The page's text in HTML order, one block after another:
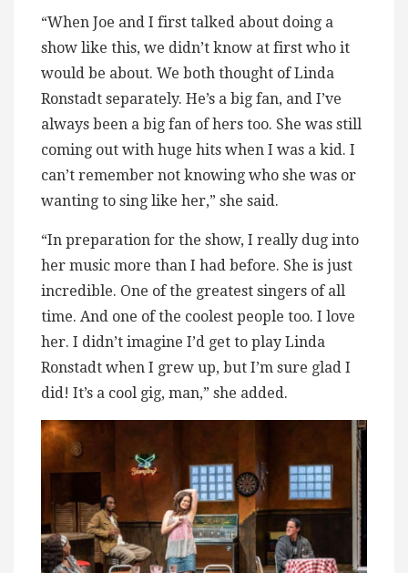
“When Joe and I first talked about doing a
show like this, we didn’t know at first who it
would be about. We both thought of Linda
Ronstadt separately. He’s a big fan, and I’ve
always been a big fan of hers too. She was still
coming out with huge hits when I was a kid. I
can’t remember not knowing who she was or
wanting to sing like her,” she said.
“In preparation for the show, I really dug into
her music more than I had before. She is just
incredible. One of the greatest singers of all
time. And one of the coolest people too. I love
her. I didn’t imagine I’d get to play Linda
Ronstadt when I grew up, but I’m sure glad I
did! It’s a cool gig, man,” she added.